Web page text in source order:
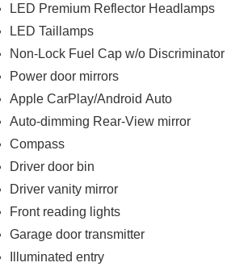
LED Premium Reflector Headlamps
LED Taillamps
Non-Lock Fuel Cap w/o Discriminator
Power door mirrors
Apple CarPlay/Android Auto
Auto-dimming Rear-View mirror
Compass
Driver door bin
Driver vanity mirror
Front reading lights
Garage door transmitter
Illuminated entry